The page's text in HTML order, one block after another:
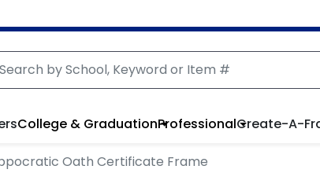
College & GraduationProfessionalCreate-A-
Oath Certificate Frame